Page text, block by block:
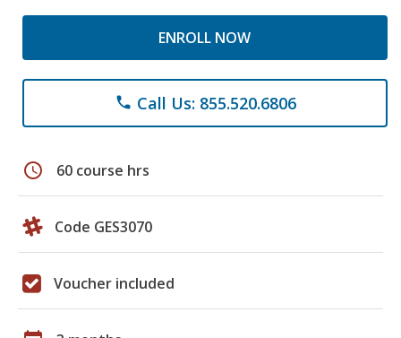
ENROLL NOW
phone Call Us: 855.520.6806
schedule 60 course hrs
Code GES3070
Voucher included